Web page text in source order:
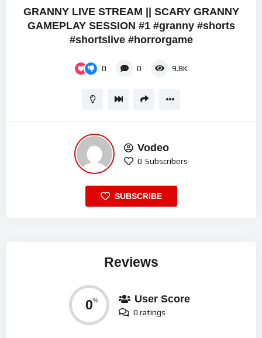
GRANNY LIVE STREAM || SCARY GRANNY
GAMEPLAY SESSION #1 #granny #shorts
#shortslive #horrorgame
0 0 9.8K
Vodeo
0 Subscribers
SUBSCRIBE
Reviews
0% User Score
0 ratings